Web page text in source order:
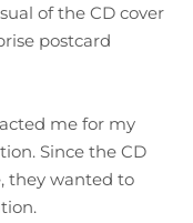
of the CD cover
postcard
me for my
Since the CD
they wanted to